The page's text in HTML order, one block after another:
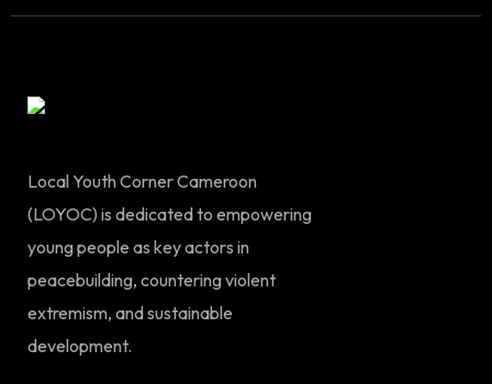
Local Youth Corner Cameroon
(LOYOC) is dedicated to empowering
young people as key actors in
peacebuilding, countering violent
extremism, and sustainable
development.